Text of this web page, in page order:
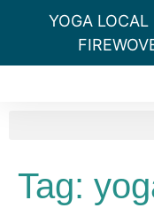
YOGA
Tag: